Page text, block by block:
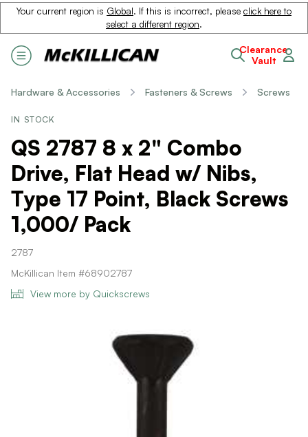
Your current region is Global. If this is incorrect, please click here to
select a different region.
Clearance
Vault
Hardware & Accessories Fasteners & Screws Screws
IN STOCK
QS 2787 8 x 2" Combo
Drive, Flat Head w/ Nibs,
Type 17 Point, Black Screws
1,000/ Pack
2787
McKillican Item #68902787
View more by Quickscrews